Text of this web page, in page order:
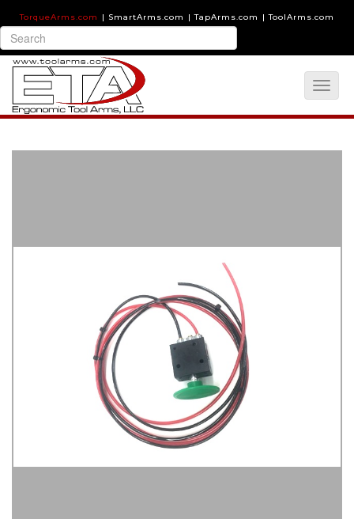
TorqueArms.com | SmartArms.com | TapArms.com | ToolArms.com